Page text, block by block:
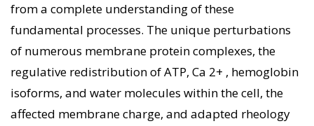
from a complete understanding of these
fundamental processes. The unique perturbations
of numerous membrane protein complexes, the
regulative redistribution of ATP, Ca 2+ , hemoglobin
isoforms, and water molecules within the cell, the
affected membrane charge, and adapted rheology